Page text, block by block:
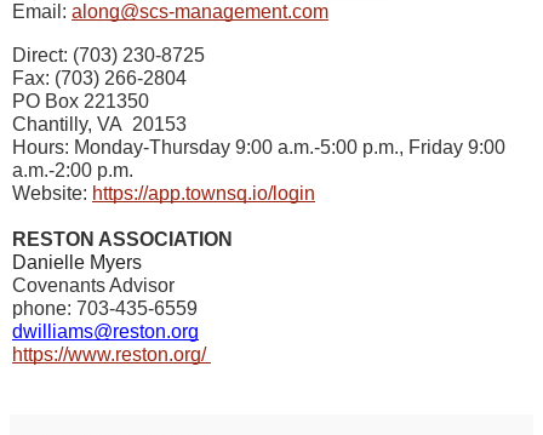
Email: along@scs-management.com
Direct: (703) 230-8725
Fax: (703) 266-2804
PO Box 221350
Chantilly, VA 20153
Hours: Monday-Thursday 9:00 a.m.-5:00 p.m., Friday 9:00
a.m.-2:00 p.m.
Website: https://app.townsq.io/login
RESTON ASSOCIATION
Danielle Myers
Covenants Advisor
phone: 703-435-6559
dwilliams@reston.org
https://www.reston.org/